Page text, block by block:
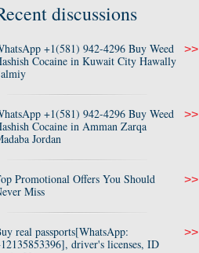
discussions
+1(581) 942-4296 Buy Weed
Cocaine in Kuwait City Hawally
>>
+1(581) 942-4296 Buy Weed
Cocaine in Amman Zarqa
Jordan
>>
Promotional Offers You Should
Miss
>>
real passports[WhatsApp:
driver's licenses, ID
>>